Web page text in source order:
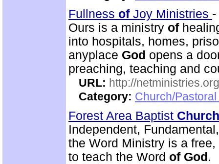
Fullness ofJoy Ministries -
Ours is a ministry of
into hospitals, homes,
anyplace God opens a
preaching, teaching and
URL: http://
Category: Church/
Forest Area Baptist Church
Independent,
the Word Ministry is a
to teach the Word of God .